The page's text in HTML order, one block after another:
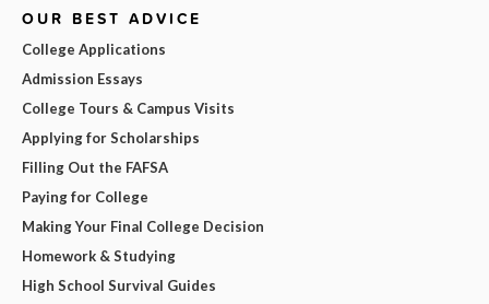
OUR BEST ADVICE
College Applications
Admission Essays
College Tours & Campus Visits
Applying for Scholarships
Filling Out the FAFSA
Paying for College
Making Your Final College Decision
Homework & Studying
High School Survival Guides